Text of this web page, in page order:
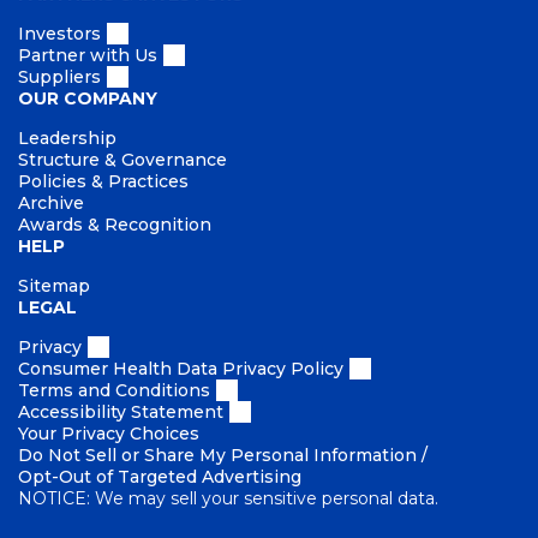
Investors
Partner with Us
Suppliers
OUR COMPANY
Leadership
Structure & Governance
Policies & Practices
Archive
Awards & Recognition
HELP
Sitemap
LEGAL
Privacy
Consumer Health Data Privacy Policy
Terms and Conditions
Accessibility Statement
Your Privacy Choices
Do Not Sell or Share My Personal Information /
Opt-Out of Targeted Advertising
NOTICE: We may sell your sensitive personal data.